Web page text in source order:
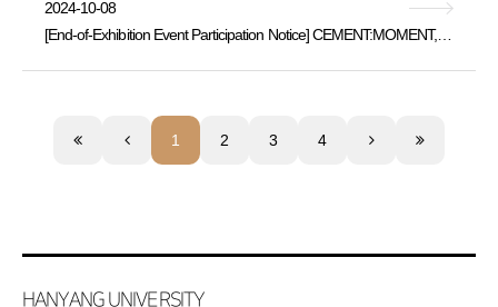
2024-10-08
1 2 3 4
HANYANG UNIVERSITY